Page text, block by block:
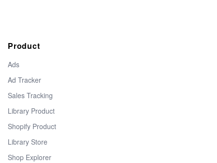
Product
Ads
Ad Tracker
Sales Tracking
Library Product
Shopify Product
Library Store
Shop Explorer